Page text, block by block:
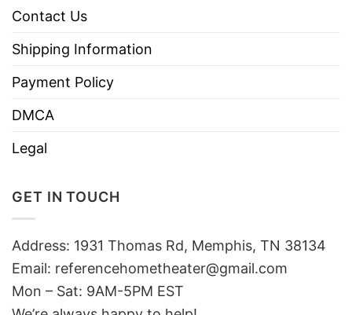
Contact Us
Shipping Information
Payment Policy
DMCA
Legal
GET IN TOUCH
Address: 1931 Thomas Rd, Memphis, TN 38134
Email: referencehometheater@gmail.com
Mon – Sat: 9AM-5PM EST